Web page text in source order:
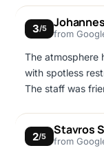
– friendly,
3/5
from
Google
The atmosphere
with spotless
The staff was
watery, the
2/5 Stavros
from
Google